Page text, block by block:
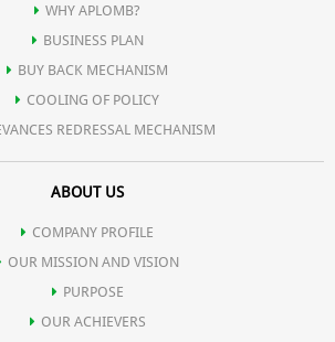
WHY APLOMB?
BUSINESS PLAN
BUY BACK MECHANISM
COOLING OF POLICY
REDRESSAL MECHANISM
ABOUT US
COMPANY PROFILE
OUR MISSION AND VISION
PURPOSE
OUR ACHIEVERS